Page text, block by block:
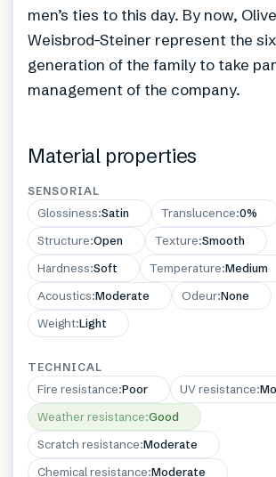
men’s ties to this day. By now,
Weisbrod-Steiner represent the
generation of the family to take
management of the company.
Material properties
SENSORIAL
Glossiness:Satin Translucence:0%
Structure:Open Texture:Smooth
Hardness:Soft Temperature:Medium
Acoustics:Moderate Odeur:None
Weight:Light
TECHNICAL
Fire resistance:Poor UV resistance:
Weather resistance:Good
Scratch resistance:Moderate
Chemical resistance:Moderate